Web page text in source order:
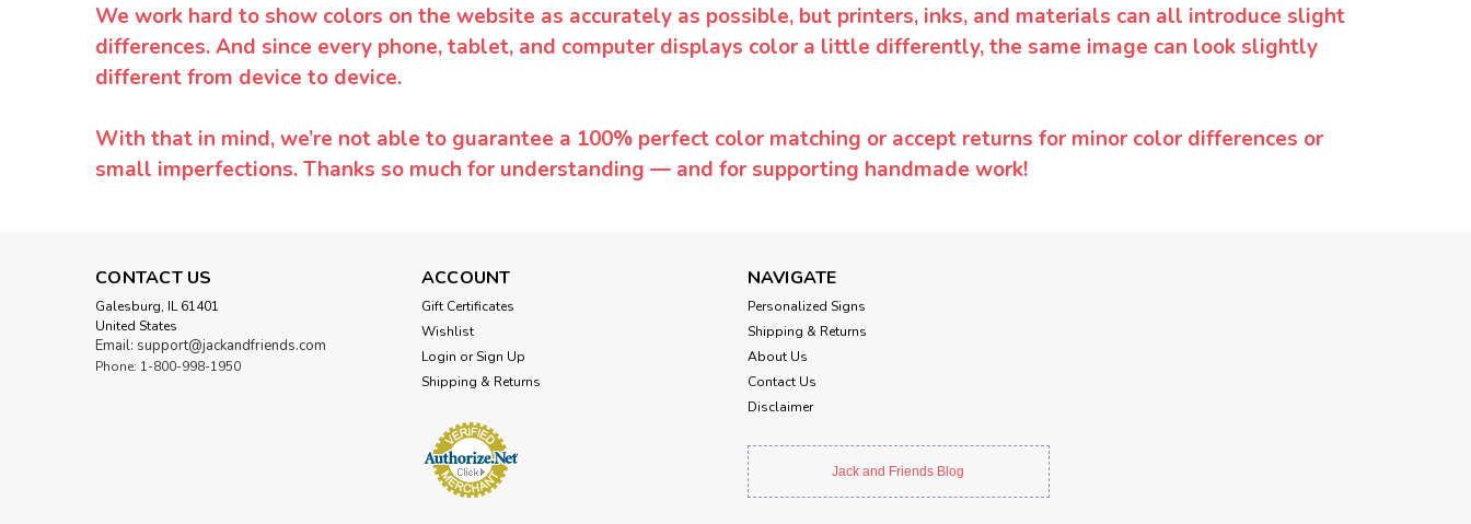
We work hard to show colors on the website as accurately as possible, but printers, inks, and materials can all introduce slight
differences. And since every phone, tablet, and computer displays color a little differently, the same image can look slightly
different from device to device.
With that in mind, we’re not able to guarantee a 100% perfect color matching or accept returns for minor color differences or
small imperfections. Thanks so much for understanding — and for supporting handmade work!
CONTACT US
Galesburg, IL 61401
United States
Email: support@jackandfriends.com
Phone: 1-800-998-1950
ACCOUNT
Gift Certificates
Wishlist
Login or Sign Up
Shipping & Returns
NAVIGATE
Personalized Signs
Shipping & Returns
About Us
Contact Us
Disclaimer
Jack and Friends Blog